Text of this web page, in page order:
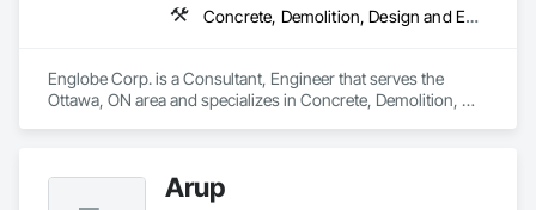
Concrete, Demolition, Design and Engineering, Earthwork, Masonry, Project Management and Coordination, Roofing, Structural Steel
Englobe Corp. is a Consultant, Engineer that serves the
Ottawa, ON area and specializes in Concrete, Demolition,
Arup